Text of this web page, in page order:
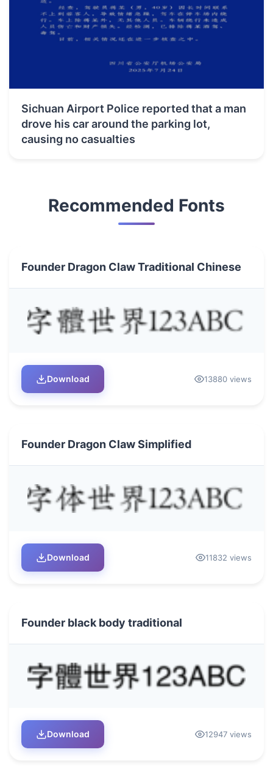
Sichuan Airport Police reported that a man
drove his car around the parking lot,
causing no casualties
Recommended Fonts
Founder Dragon Claw Traditional Chinese
Download 13880 views
Founder Dragon Claw Simplified
Download 11832 views
Founder black body traditional
Download 12947 views